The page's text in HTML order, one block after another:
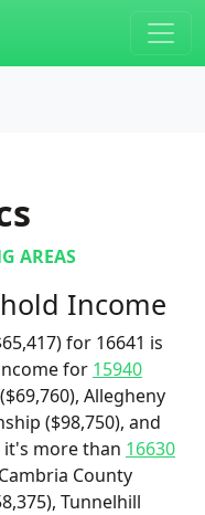
AREAS
Income
for 16641 is
for 15940
($69,760), Allegheny
($98,750), and
it's more than 16630
County
Tunnelhill